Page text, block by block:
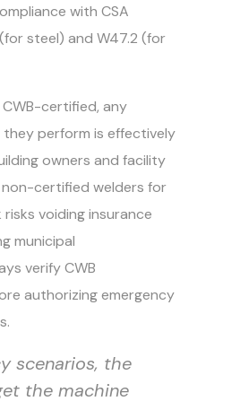
with CSA
(for steel) and W47.2 (for
certified, any
perform is effectively
owners and facility
non-certified welders for
voiding insurance
municipal
verify CWB
authorizing emergency
scenarios, the
the machine